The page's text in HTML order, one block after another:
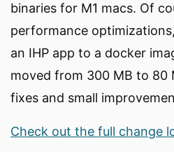
binaries for M1 macs. Of
performance
an IHP app to a docker
moved from 300 MB to 80
fixes and small
Check out the full change